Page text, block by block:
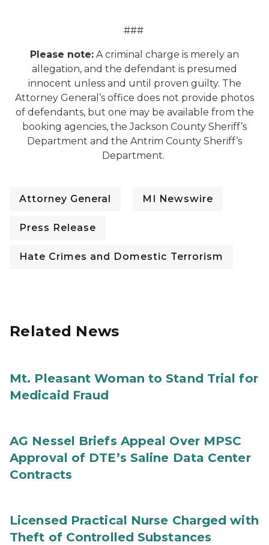
###
Please note: A criminal charge is merely an
allegation, and the defendant is presumed
innocent unless and until proven guilty. The
Attorney General’s office does not provide photos
of defendants, but one may be available from the
booking agencies, the Jackson County Sheriff’s
Department and the Antrim County Sheriff’s
Department.
Attorney General MI Newswire
Press Release
Hate Crimes and Domestic Terrorism
Related News
Mt. Pleasant Woman to Stand Trial for
Medicaid Fraud
AG Nessel Briefs Appeal Over MPSC
Approval of DTE’s Saline Data Center
Contracts
Licensed Practical Nurse Charged with
Theft of Controlled Substances